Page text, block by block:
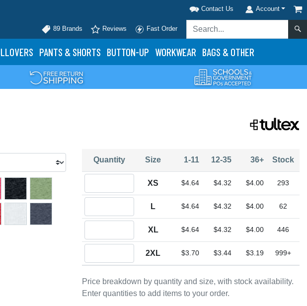
Contact Us Account
89 Brands Reviews Fast Order
PANTS & SHORTS BUTTON-UP WORKWEAR BAGS & OTHER
Price breakdown by quantity and size, with stock availability.
Enter quantities to add items to your order.
Quantity Size 1-11 12-35 36+ Stock
XS $4.64 $4.32 $4.00 293
L $4.64 $4.32 $4.00 62
XL $4.64 $4.32 $4.00 446
2XL $3.70 $3.44 $3.19 999+